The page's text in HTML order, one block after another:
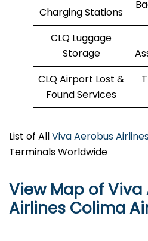
Charging Stations
CLQ Luggage
Storage
CLQ Airport Lost &
Found Services
List of AllViva Aerobus
Terminals Worldwide
View Map of
Airlines Colima